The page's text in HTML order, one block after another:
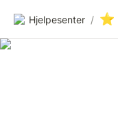
Hjelpesenter / ⭐